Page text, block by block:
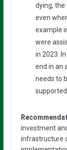
dying, the
even
example
were
in 2023.
end in an
needs to
supported.
investment
infrastructure